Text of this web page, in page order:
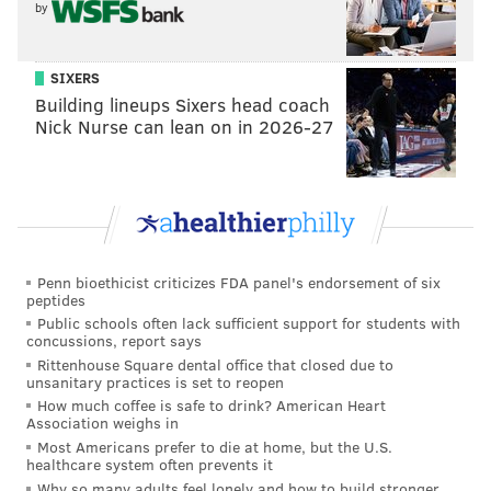
“We’re going to see the Liberty Bell tomorrow!”
Beatrice Lopez, who lives now in St. Paul, Minnesota,
but emigrated to the states from her native Mexico,
was taking selfies with the Reading Terminal pig
from meat to candy,” she said.
pontiff will largely be speaking in Spanish.
“He’s a great man who can renew our faith,” she said.
Lopez added she wished more construction in the
area was complete, but otherwise she liked what she
saw.
by
SIXERS
Building lineups Sixers head coach
Nick Nurse can lean on in 2026-27
Penn bioethicist criticizes FDA panel's endorsement of six
peptides
Public schools often lack sufficient support for students with
concussions, report says
Rittenhouse Square dental office that closed due to
unsanitary practices is set to reopen
How much coffee is safe to drink? American Heart
Association weighs in
Most Americans prefer to die at home, but the U.S.
healthcare system often prevents it